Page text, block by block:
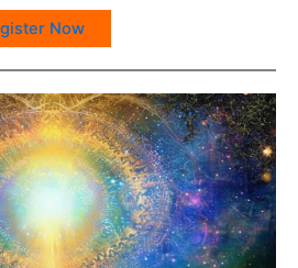
Now